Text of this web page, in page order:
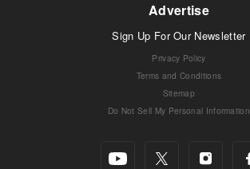
Advertise
Sign Up For Our Newsletter
Privacy Policy
Terms and Conditions
Sitemap
Do Not Sell My Personal Information